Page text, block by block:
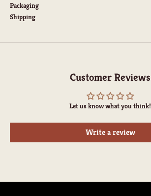
Packaging
Shipping
Customer Reviews
Let us know what you think!
Write a review